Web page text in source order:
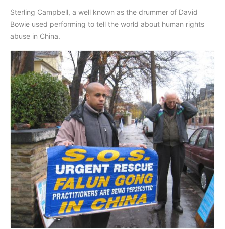
Sterling Campbell, a well known as the drummer of David
Bowie used performing to tell the world about human rights
abuse in China.